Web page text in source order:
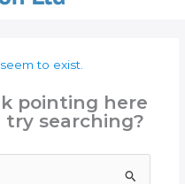
to exist.
pointing here
try searching?